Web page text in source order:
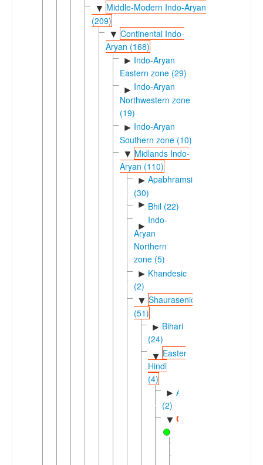
▼ Middle-Modern Indo-Aryan
(209)
▼ Continental Indo-
Aryan (168)
► Indo-Aryan
Eastern zone (29)
► Indo-Aryan
Northwestern zone
(19)
► Indo-Aryan
Southern zone (10)
▼ Midlands Indo-
Aryan (110)
► Apabhramsic
(30)
► Bhil (22)
►
Indo-
Aryan
Northern
zone (5)
► Khandesic
(2)
▼ Shaurasenic
(51)
► Bihari
(24)
▼ Eastern
Hindi
(4)
► Awadhic
(2)
▼ Chhattisgarhi